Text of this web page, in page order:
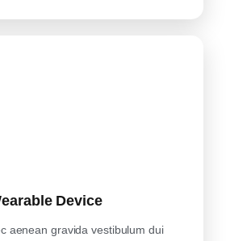
Device
aenean gravida vestibulum dui